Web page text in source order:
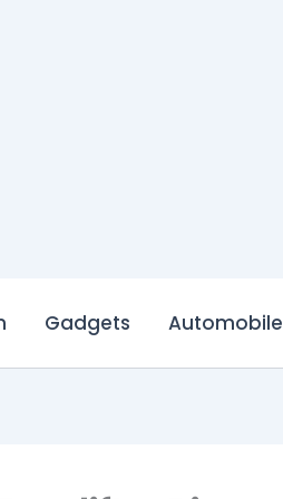
Gadgets Automobile